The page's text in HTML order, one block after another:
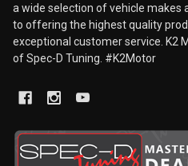
a wide selection of vehicle makes
to offering the highest quality
exceptional customer service. K2
of Spec-D Tuning. #K2Motor